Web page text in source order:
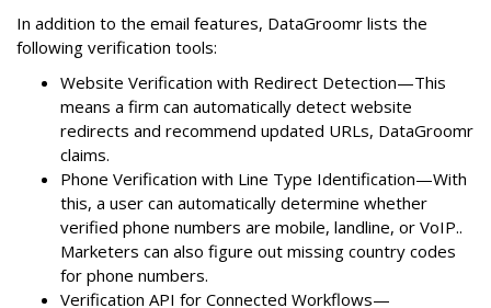
In addition to the email features, DataGroomr lists the
following verification tools:
Website Verification with Redirect Detection—This
means a firm can automatically detect website
redirects and recommend updated URLs, DataGroomr
claims.
Phone Verification with Line Type Identification—With
this, a user can automatically determine whether
verified phone numbers are mobile, landline, or VoIP..
Marketers can also figure out missing country codes
for phone numbers.
Verification API for Connected Workflows—